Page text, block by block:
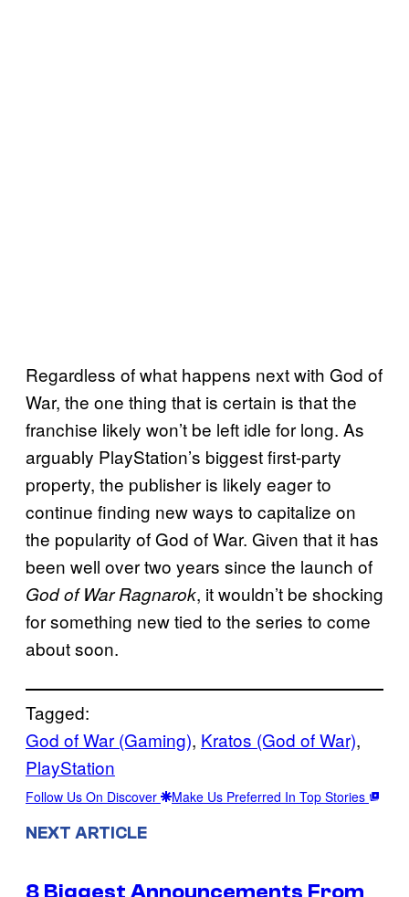
Regardless of what happens next with God of
War, the one thing that is certain is that the
franchise likely won’t be left idle for long. As
arguably PlayStation’s biggest first-party
property, the publisher is likely eager to
continue finding new ways to capitalize on
the popularity of God of War. Given that it has
been well over two years since the launch of
God of War Ragnarok, it wouldn’t be shocking
for something new tied to the series to come
about soon.
Tagged:
God of War (Gaming), Kratos (God of War)
PlayStation
Follow Us On Discover Make Us Preferred In Top Stories
NEXT ARTICLE
8 Biggest Announcements From